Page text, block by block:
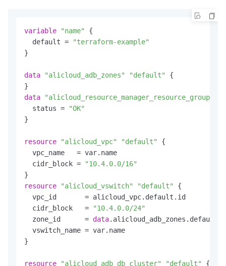
variable "name"
{
  default =
"terraform-example"
}
data "alicloud_adb_zones" "default"
{
data
"alicloud_resource_manager_resource_groups"
  status =
"OK"
}
resource "alicloud_vpc" "default"
{
  vpc_name   = var.name
  cidr_block =
"10.4.0.0/16"
resource
"alicloud_vswitch" "default"
{
  vpc_id       = alicloud_vpc.default.id
  cidr_block   =
"10.4.0.0/24"
  zone_id      =
data
  vswitch_name = var.name
}
resource "alicloud_adb_db_cluster" "default"
{